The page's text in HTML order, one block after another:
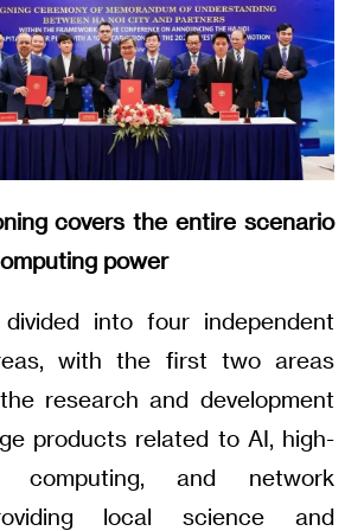
covers the entire scenario
power
into four independent
with the first two areas
research and development
products related to AI, high-
computing, and network
local science and